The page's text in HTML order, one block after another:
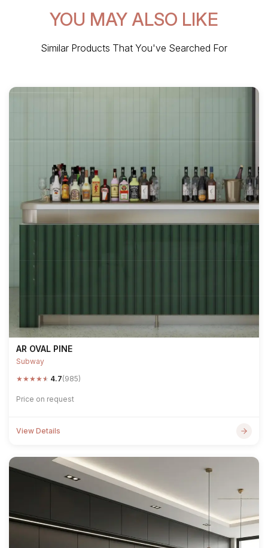
YOU MAY ALSO LIKE
Similar Products That You've Searched For
AR OVAL PINE
Subway
★★★★★ 4.7(985)
Price on request
View Details